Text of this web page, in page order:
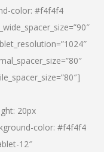
color: #f4f4f4
20px
color: #f4f4f4
12″